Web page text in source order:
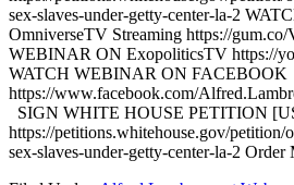
sex-slaves-under-getty-center-la-2
OmniverseTV Streaming https://
WEBINAR ON ExopoliticsTV https://
WATCH WEBINAR ON FACEBOOK
https://www.facebook.com/
SIGN WHITE HOUSE PETITION
https://petitions.whitehouse.gov/petition/
sex-slaves-under-getty-center-la-2